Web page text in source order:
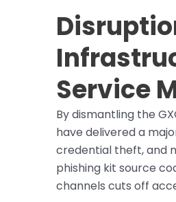
Service
By dismantling the
have delivered a
credential theft, and
phishing kit source
channels cuts off